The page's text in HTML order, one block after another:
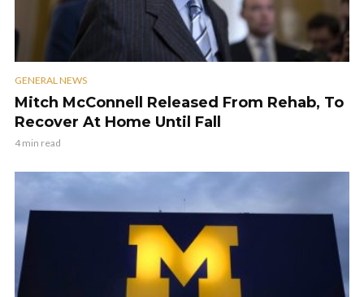
GENERAL NEWS
Mitch McConnell Released From Rehab, To
Recover At Home Until Fall
4 min read